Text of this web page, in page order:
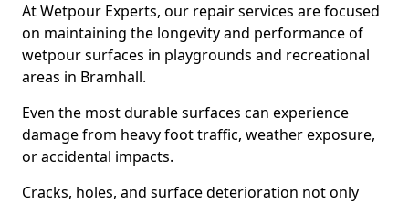
At Wetpour Experts, our repair services are focused
on maintaining the longevity and performance of
wetpour surfaces in playgrounds and recreational
areas in Bramhall.
Even the most durable surfaces can experience
damage from heavy foot traffic, weather exposure,
or accidental impacts.
Cracks, holes, and surface deterioration not only